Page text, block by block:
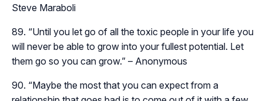
Steve Maraboli
“Until you let go of all the toxic people in your life you
will never be able to grow into your fullest potential. Let
them go so you can grow.” – Anonymous
“Maybe the most that you can expect from a